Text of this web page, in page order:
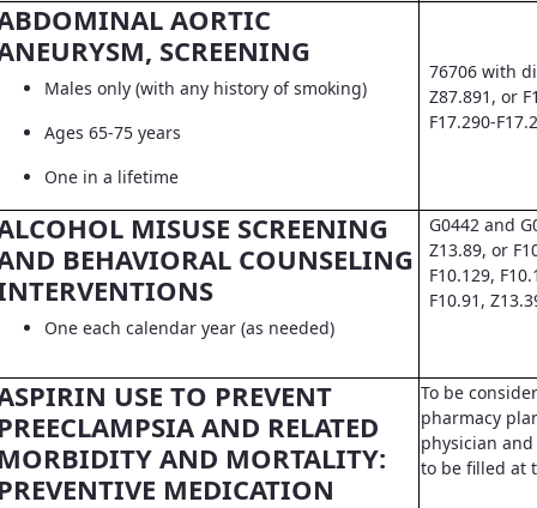
AORTIC
SCREENING
Males only (with any history of smoking)
Ages 65-75 years
One in a lifetime
76706 with
Z87.891, or
F17.290-
MISUSE SCREENING
BEHAVIORAL COUNSELING
One each calendar year (as needed)
G0442 and
Z13.89, or
F10.129,
F10.91,
USE TO PREVENT
AND RELATED
AND MORTALITY:
MEDICATION
To be
pharmacy
physician
to be filled at